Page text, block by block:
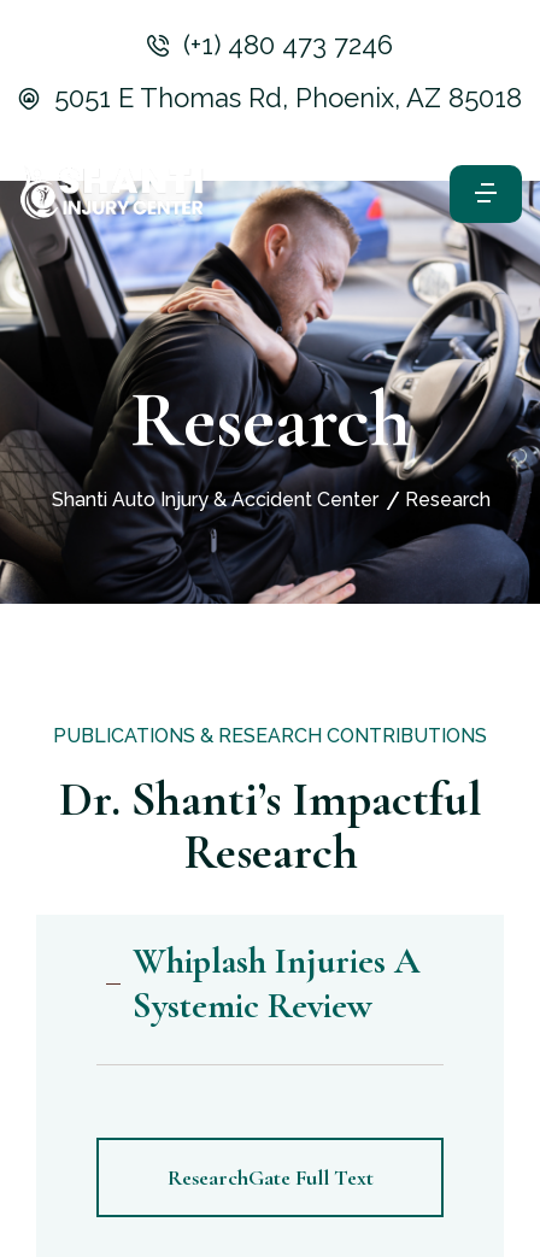
(+1) 480 473 7246
5051 E Thomas Rd, Phoenix, AZ 85018
Research
Shanti Auto Injury & Accident Center Research
PUBLICATIONS & RESEARCH CONTRIBUTIONS
Dr. Shanti’s Impactful
Research
Whiplash Injuries A
Systemic Review
ResearchGate Full Text